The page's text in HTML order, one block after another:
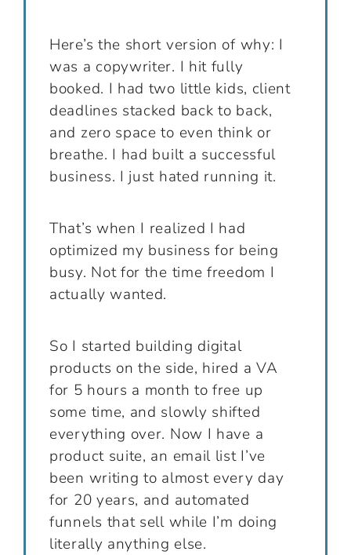
Here’s the short version of why: I
was a copywriter. I hit fully
booked. I had two little kids, client
deadlines stacked back to back,
and zero space to even think or
breathe. I had built a successful
business. I just hated running it.
That’s when I realized I had
optimized my business for being
busy. Not for the time freedom I
actually wanted.
So I started building digital
products on the side, hired a VA
for 5 hours a month to free up
some time, and slowly shifted
everything over. Now I have a
product suite, an email list I’ve
been writing to almost every day
for 20 years, and automated
funnels that sell while I’m doing
literally anything else.